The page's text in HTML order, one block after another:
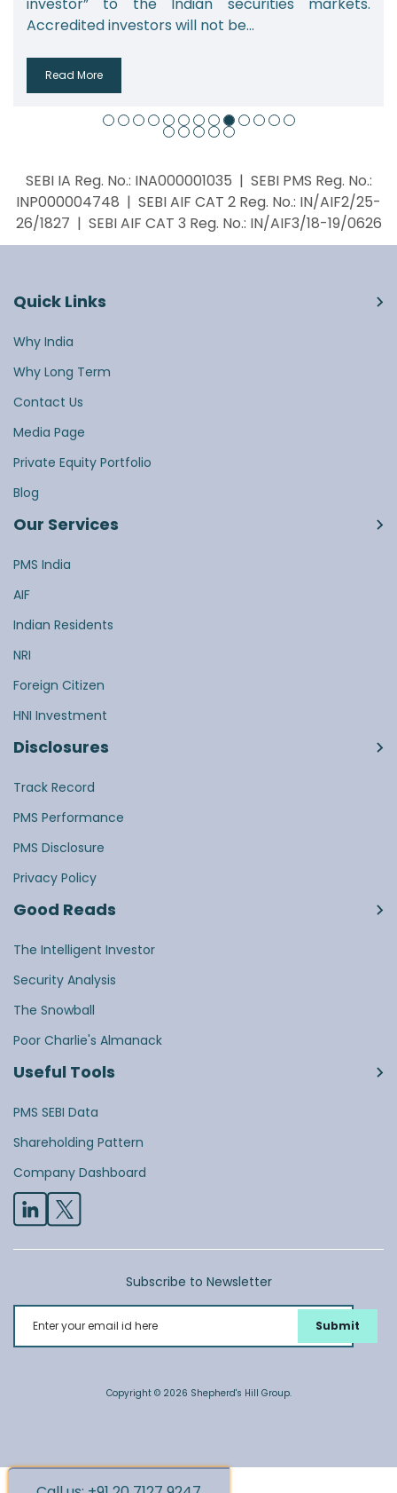
securities markets.
not be...
real estate funds,
from 2.08 lakh...
SEBI IA Reg. No.: INA000001035 | SEBI PMS Reg. No.:
INP000004748 | SEBI AIF CAT 2 Reg. No.: IN/AIF2/25-
26/1827 | SEBI AIF CAT 3 Reg. No.: IN/AIF3/18-19/0626
Quick Links
Why India
Why Long Term
Contact Us
Media Page
Private Equity Portfolio
Blog
Our Services
PMS India
AIF
Indian Residents
NRI
Foreign Citizen
HNI Investment
Disclosures
Track Record
PMS Performance
PMS Disclosure
Privacy Policy
Good Reads
The Intelligent Investor
Security Analysis
The Snowball
Poor Charlie's Almanack
Useful Tools
PMS SEBI Data
Shareholding Pattern
Company Dashboard
Copyright © 2026 Shepherd's Hill Group.
Subscribe to Newsletter